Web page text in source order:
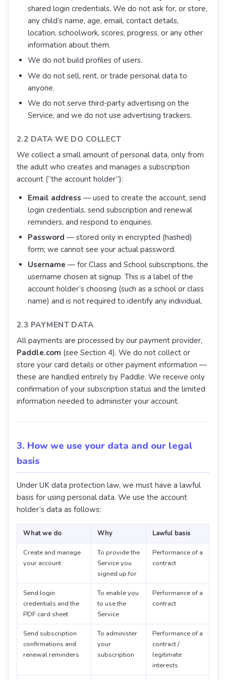
shared login credentials. We do not ask for, or store,
any child’s name, age, email, contact details,
location, schoolwork, scores, progress, or any other
information about them.
We do not build profiles of users.
We do not sell, rent, or trade personal data to
anyone.
We do not serve third-party advertising on the
Service, and we do not use advertising trackers.
2.2 DATA WE DO COLLECT
We collect a small amount of personal data, only from
the adult who creates and manages a subscription
account (“the account holder”):
Email address — used to create the account, send
login credentials, send subscription and renewal
reminders, and respond to enquiries.
Password — stored only in encrypted (hashed)
form; we cannot see your actual password.
Username — for Class and School subscriptions, the
username chosen at signup. This is a label of the
account holder’s choosing (such as a school or class
name) and is not required to identify any individual.
2.3 PAYMENT DATA
All payments are processed by our payment provider,
Paddle.com (see Section 4). We do not collect or
store your card details or other payment information —
these are handled entirely by Paddle. We receive only
confirmation of your subscription status and the limited
information needed to administer your account.
3. How we use your data and our legal
basis
Under UK data protection law, we must have a lawful
basis for using personal data. We use the account
holder’s data as follows:
What we do Why Lawful basis
Create and manage
your account
To provide the
Service you
signed up for
Performance of a
contract
Send login
credentials and the
PDF card sheet
To enable you
to use the
Service
Performance of a
contract
Send subscription
confirmations and
renewal reminders
To administer
your
subscription
Performance of a
contract /
legitimate
interests